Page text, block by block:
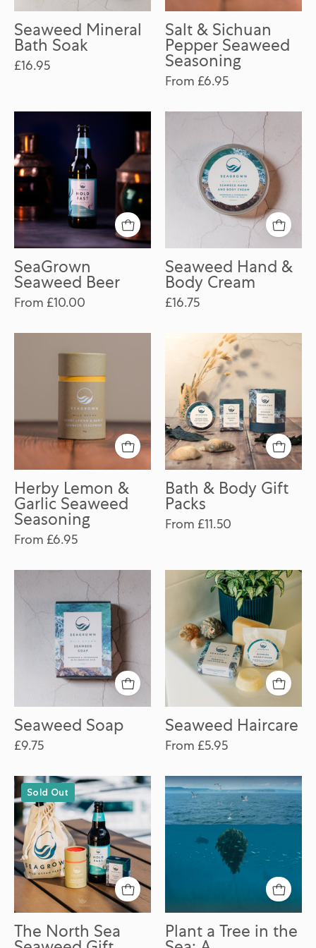
Seaweed Mineral
Bath Soak
£16.95
Salt & Sichuan
Pepper Seaweed
Seasoning
From £6.95
Seaweed
Beer
SeaGrown
Seaweed Beer
From £10.00
Seaweed
Hand
&
Body
Cream
Seaweed Hand &
Body Cream
£16.75
Lemon
&
Garlic
Seaweed
Seasoning
Herby Lemon &
Garlic Seaweed
Seasoning
From £6.95
Bath
&
Body
Gift
Packs
Bath & Body Gift
Packs
From £11.50
Seaweed
Soap
Seaweed Soap
£9.75
Seaweed
Haircare
Seaweed Haircare
From £5.95
The
North
Sea
Seaweed
Gift
Pack
Sold Out
The North Sea
Plant
a
Tree
in
the
Sea:
Contribution
to
Plant a Tree in the